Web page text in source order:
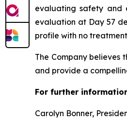
evaluating safety and
evaluation at Day 57
profile with no
The Company believes
and provide a
For further
Carolyn Bonner,